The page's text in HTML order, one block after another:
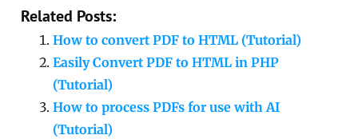
Related Posts:
How to convert PDF to HTML (Tutorial)
Easily Convert PDF to HTML in PHP
(Tutorial)
How to process PDFs for use with AI
(Tutorial)